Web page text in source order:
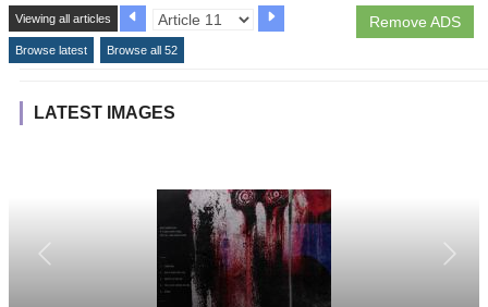
Remove ADS
Viewing all articles
Browse latest Browse all 52
LATEST IMAGES